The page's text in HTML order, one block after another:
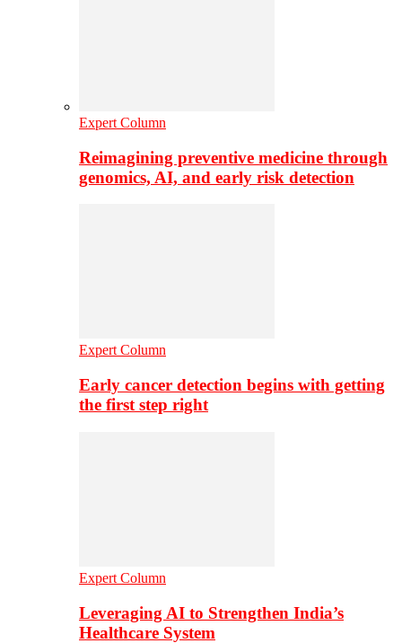
Expert Column
Reimagining preventive medicine through
genomics, AI, and early risk detection
Expert Column
Early cancer detection begins with getting
the first step right
Expert Column
Leveraging AI to Strengthen India’s
Healthcare System